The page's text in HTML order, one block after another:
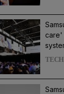
care'